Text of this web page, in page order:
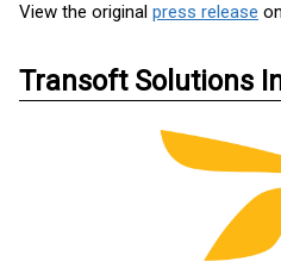
View the original press release on
Transoft Solutions